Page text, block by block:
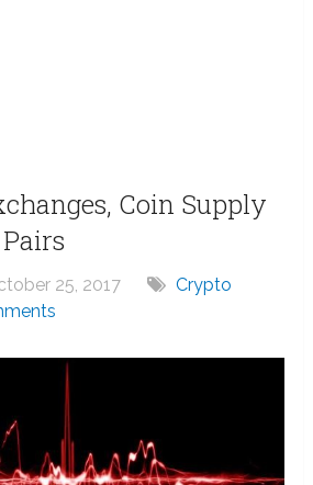
Coin Supply
25, 2017
Crypto